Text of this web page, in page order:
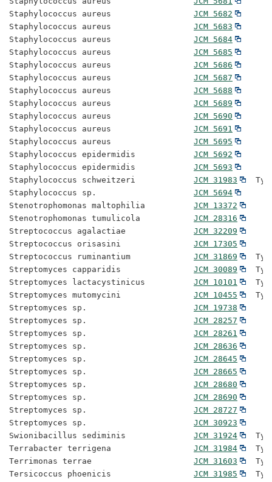
Staphylococcus aureus JCM 5682
Staphylococcus aureus JCM 5683
Staphylococcus aureus JCM 5684
Staphylococcus aureus JCM 5685
Staphylococcus aureus JCM 5686
Staphylococcus aureus JCM 5687
Staphylococcus aureus JCM 5688
Staphylococcus aureus JCM 5689
Staphylococcus aureus JCM 5690
Staphylococcus aureus JCM 5691
Staphylococcus aureus JCM 5695
Staphylococcus epidermidis JCM 5692
Staphylococcus epidermidis JCM 5693
Staphylococcus schweitzeri JCM 31983
Staphylococcus sp. JCM 5694
Stenotrophomonas maltophilia JCM 13372
Stenotrophomonas tumulicola JCM 28316
Streptococcus agalactiae JCM 32209
Streptococcus orisasini JCM 17305
Streptococcus ruminantium JCM 31869
Streptomyces capparidis JCM 30089
Streptomyces lactacystinicus JCM 10101
Streptomyces mutomycini JCM 10455
Streptomyces sp. JCM 19738
Streptomyces sp. JCM 28257
Streptomyces sp. JCM 28261
Streptomyces sp. JCM 28636
Streptomyces sp. JCM 28645
Streptomyces sp. JCM 28665
Streptomyces sp. JCM 28680
Streptomyces sp. JCM 28690
Streptomyces sp. JCM 28727
Streptomyces sp. JCM 30923
Swionibacillus sediminis JCM 31924
Terrabacter terrigena JCM 31984
Terrimonas terrae JCM 31603
Tersicoccus phoenicis JCM 31985